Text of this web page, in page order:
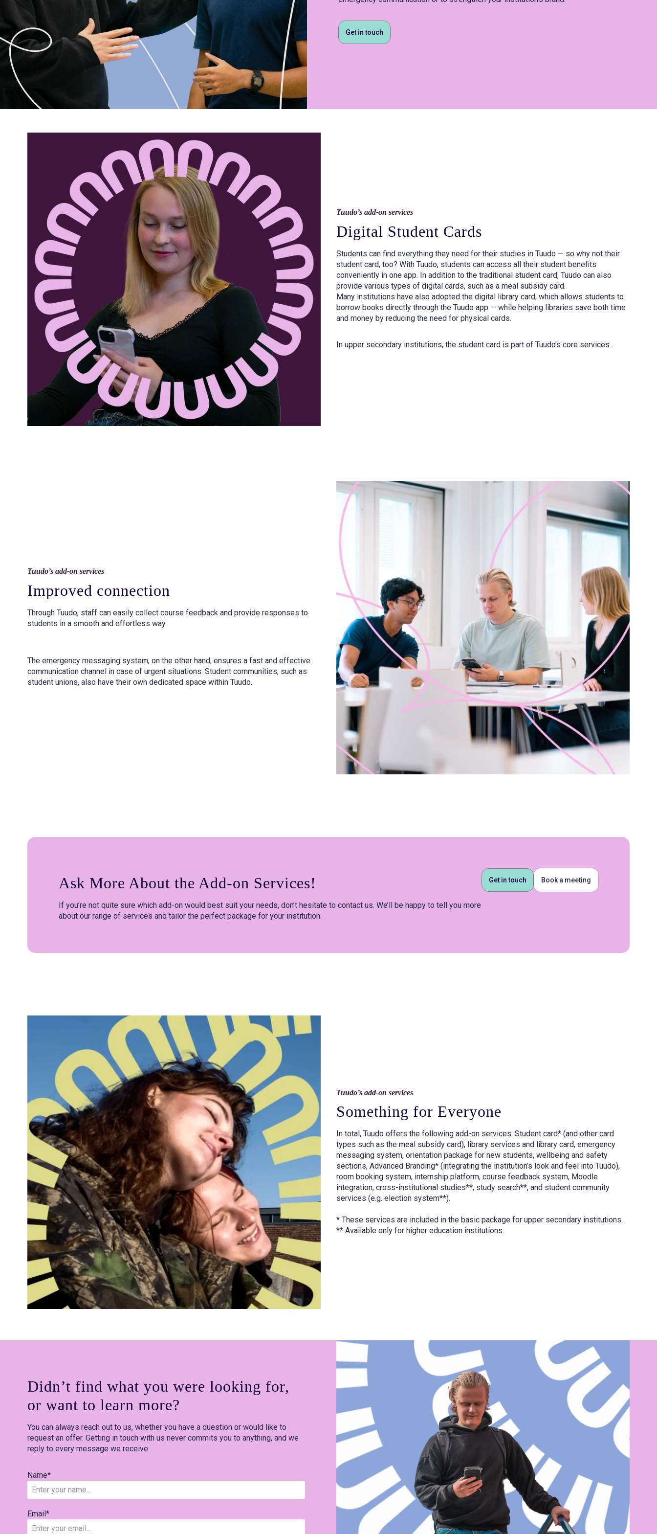
Get in touch
Tuudo’s add-on services
Digital Student Cards
Students can find everything they need for their studies in Tuudo — so why not their
student card, too? With Tuudo, students can access all their student benefits
conveniently in one app. In addition to the traditional student card, Tuudo can also
provide various types of digital cards, such as a meal subsidy card.
Many institutions have also adopted the digital library card, which allows students to
borrow books directly through the Tuudo app — while helping libraries save both time
and money by reducing the need for physical cards.
In upper secondary institutions, the student card is part of Tuudo’s core services.
Tuudo’s add-on services
Improved connection
Through Tuudo, staff can easily collect course feedback and provide responses to
students in a smooth and effortless way.
The emergency messaging system, on the other hand, ensures a fast and effective
communication channel in case of urgent situations. Student communities, such as
student unions, also have their own dedicated space within Tuudo.
Ask More About the Add-on Services!
If you’re not quite sure which add-on would best suit your needs, don’t hesitate to contact us. We’ll be happy to tell you more
about our range of services and tailor the perfect package for your institution.
Get in touch Book a meeting
Tuudo’s add-on services
Something for Everyone
In total, Tuudo offers the following add-on services: Student card* (and other card
types such as the meal subsidy card), library services and library card, emergency
messaging system, orientation package for new students, wellbeing and safety
sections, Advanced Branding* (integrating the institution’s look and feel into Tuudo),
room booking system, internship platform, course feedback system, Moodle
integration, cross-institutional studies**, study search**, and student community
services (e.g. election system**).
* These services are included in the basic package for upper secondary institutions.
** Available only for higher education institutions.
Didn’t find what you were looking for,
or want to learn more?
You can always reach out to us, whether you have a question or would like to
request an offer. Getting in touch with us never commits you to anything, and we
reply to every message we receive.
Name*
Email *